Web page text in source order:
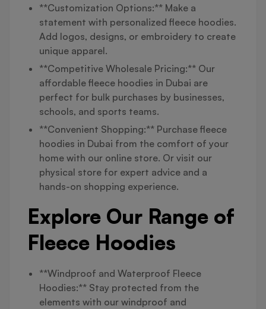
**Customization Options:** Make a
statement with personalized fleece hoodies.
Add logos, designs, or embroidery to create
unique apparel.
**Competitive Wholesale Pricing:** Our
affordable fleece hoodies in Dubai are
perfect for bulk purchases by businesses,
schools, and sports teams.
**Convenient Shopping:** Purchase fleece
hoodies in Dubai from the comfort of your
home with our online store. Or visit our
physical store for expert advice and a
hands-on shopping experience.
Explore Our Range of
Fleece Hoodies
**Windproof and Waterproof Fleece
Hoodies:** Stay protected from the
elements with our windproof and